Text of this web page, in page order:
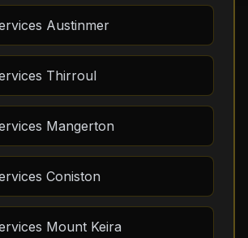
Austinmer
Thirroul
Mangerton
Coniston
Mount Keira